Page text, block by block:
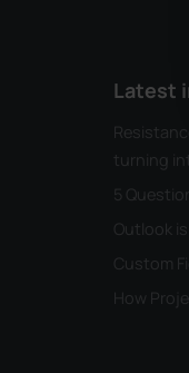
Latest
turning
5
Outlook
Custom
How